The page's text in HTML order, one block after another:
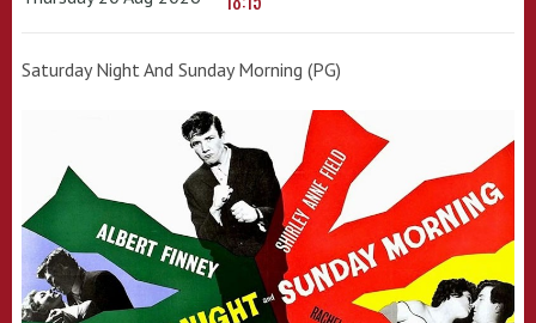
Saturday Night And Sunday Morning (PG)